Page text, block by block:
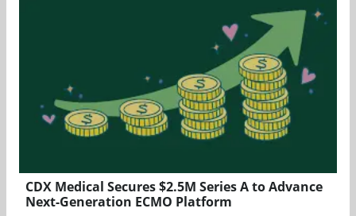
CDX Medical Secures $2.5M Series A to Advance
Next-Generation ECMO Platform